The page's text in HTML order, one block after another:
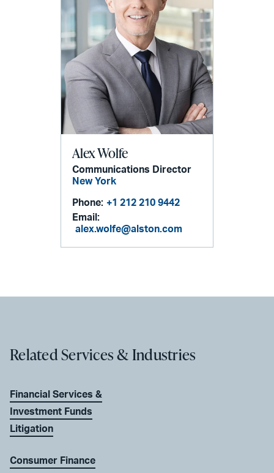
Alex Wolfe
Communications Director
New York
Phone: +1 212 210 9442
Email:
alex.wolfe@alston.com
Related Services & Industries
Financial Services &
Investment Funds
Litigation
Consumer Finance